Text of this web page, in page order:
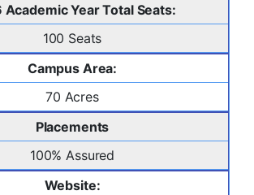
Academic Year Total Seats:
100 Seats
Campus Area:
70 Acres
Placements
100% Assured
Website: